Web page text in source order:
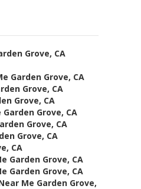
Grove, CA
Garden Grove, CA
Grove, CA
Grove, CA
Grove, CA
Grove, CA
Grove, CA
CA
Garden Grove, CA
Garden Grove, CA
Me Garden Grove,